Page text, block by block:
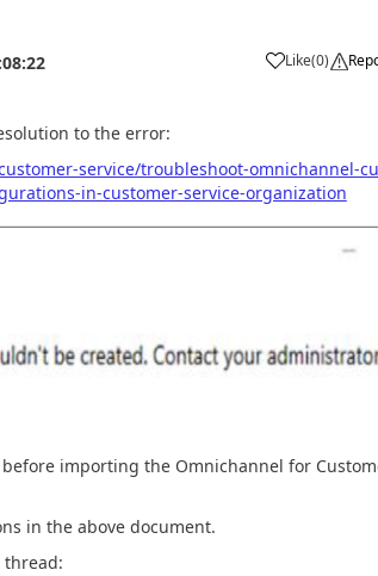
Like(0)
to the error:
service/troubleshoot-omnichannel-
in-customer-service-organization
importing the Omnichannel for
in the above document.